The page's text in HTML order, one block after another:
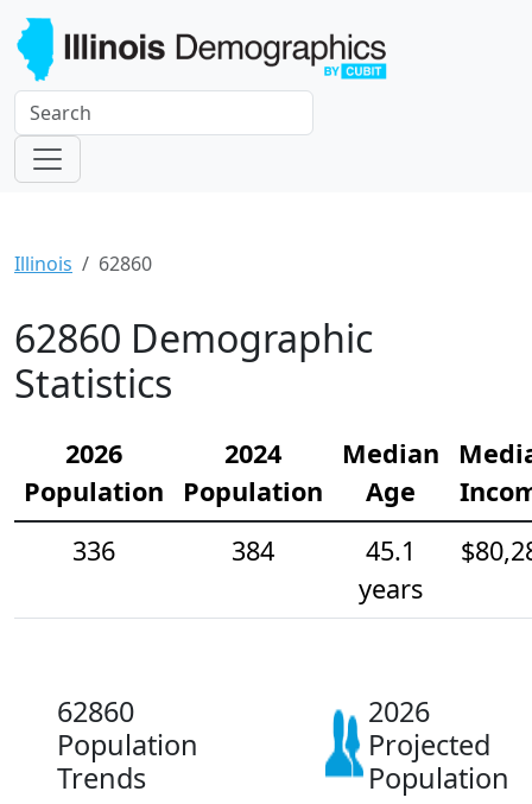
Illinois 62860
62860 Demographic
Statistics
2026
Population
2024
Population
Median
Age
336
384
45.1
years
62860
Population
Trends
2026
Projected
Population